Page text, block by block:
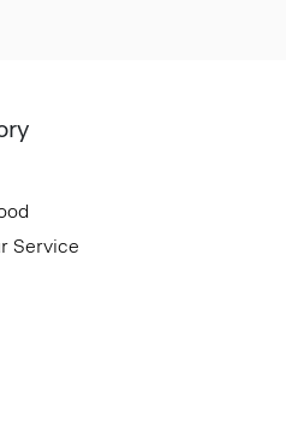
Service